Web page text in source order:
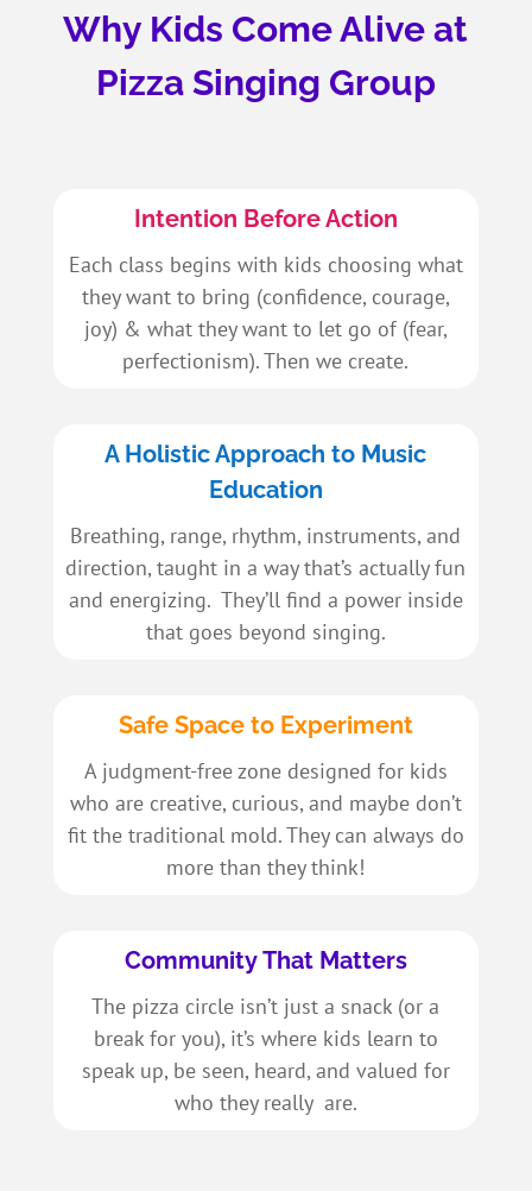
Why Kids Come Alive at
Pizza Singing Group
Intention Before Action
Each class begins with kids choosing what
they want to bring (confidence, courage,
joy) & what they want to let go of (fear,
perfectionism). Then we create.
A Holistic Approach to Music
Education
Breathing, range, rhythm, instruments, and
direction, taught in a way that’s actually fun
and energizing. They’ll find a power inside
that goes beyond singing.
Safe Space to Experiment
A judgment-free zone designed for kids
who are creative, curious, and maybe don’t
fit the traditional mold. They can always do
more than they think!
Community That Matters
The pizza circle isn’t just a snack (or a
break for you), it’s where kids learn to
speak up, be seen, heard, and valued for
who they really are.